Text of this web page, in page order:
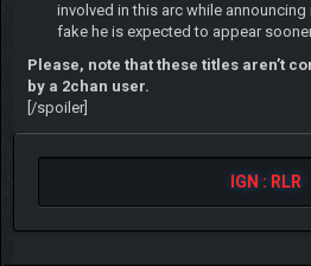
involved in this arc while
fake he is expected to appear
Please, note that these titles aren’t
by a 2chan user.
[/spoiler]
IGN : RLR